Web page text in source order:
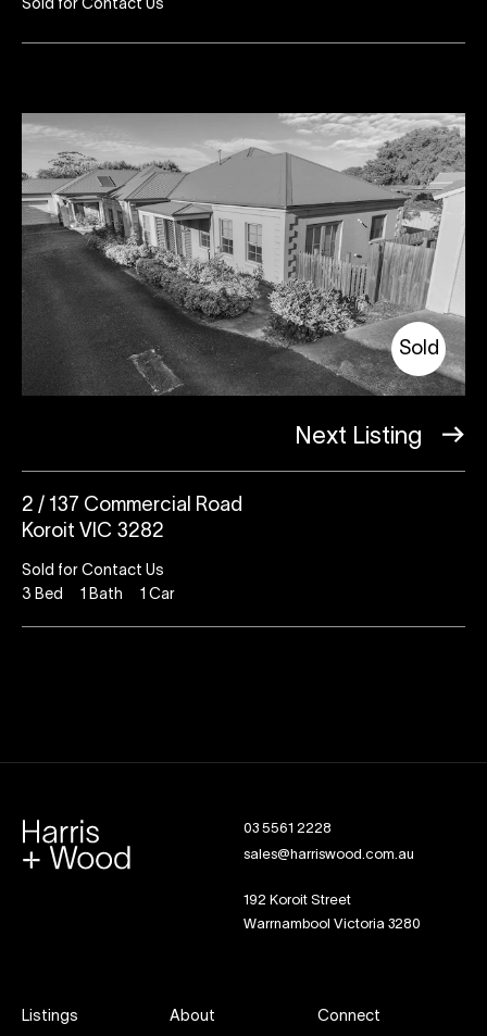
Sold for Contact Us
Sold
Next Listing
2 / 137 Commercial Road
Koroit VIC 3282
Sold for Contact Us
3 Bed 1 Bath 1 Car
03 5561 2228
sales@harriswood.com.au
192 Koroit Street
Warrnambool Victoria 3280
Listings About Connect